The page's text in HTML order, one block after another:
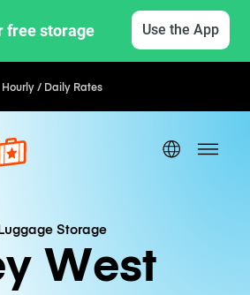
free storage Use the App
Hourly / Daily Rates
Storage
West